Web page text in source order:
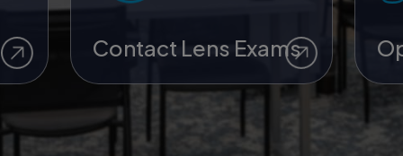
Contact Lens Exams